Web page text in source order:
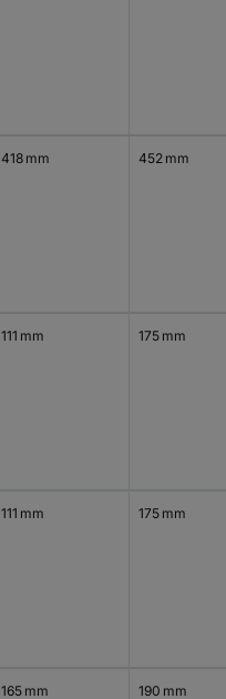
418 mm 452 mm
111 mm 175 mm
111 mm 175 mm
165 mm 190 mm